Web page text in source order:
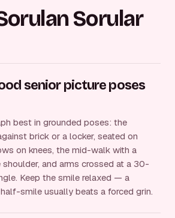
Sorular
senior picture poses
best in grounded poses: the
brick or a locker, seated on
on knees, the mid-walk with a
and arms crossed at a 30-
Keep the smile relaxed — a
smile usually beats a forced grin.